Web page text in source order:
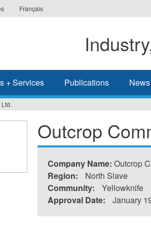
Français
+ Services Publications News
Outcrop
Company Name: Outcrop
Region:
North Slave
Community:
Yellowknife
Approval Date:
January